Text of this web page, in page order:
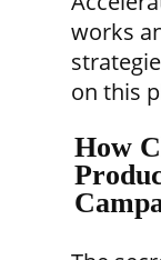
works
on this
How